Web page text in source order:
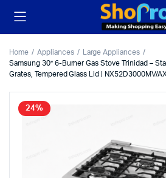
Home Appliances
Large Appliances
Samsung 30” 6-Burner Gas Stove Trinidad –
Grates, Tempered Glass Lid | NX52D3000MV/AX
24%